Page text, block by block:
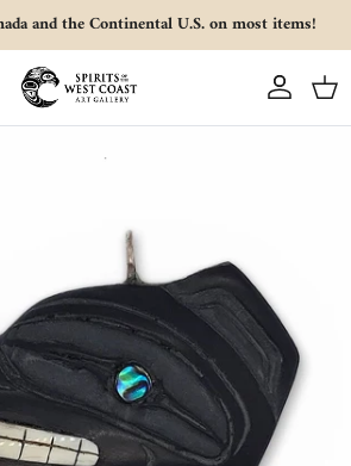
and the Continental U.S. on most items!
Account Cart